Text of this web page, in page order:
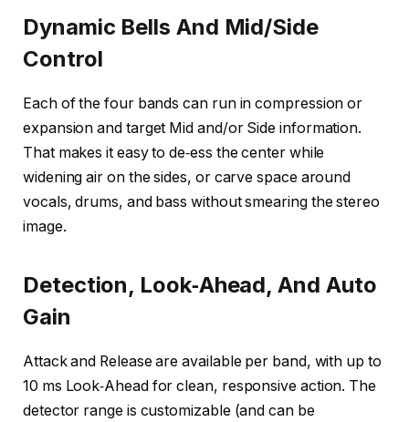
Dynamic Bells And Mid/Side
Control
Each of the four bands can run in compression or
expansion and target Mid and/or Side information.
That makes it easy to de‑ess the center while
widening air on the sides, or carve space around
vocals, drums, and bass without smearing the stereo
image.
Detection, Look‑Ahead, And Auto
Gain
Attack and Release are available per band, with up to
10 ms Look‑Ahead for clean, responsive action. The
detector range is customizable (and can be